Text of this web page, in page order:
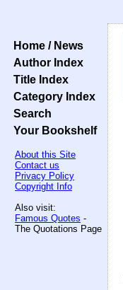
Home / News
Author Index
Title Index
Category Index
Search
Your Bookshelf
About this Site
Contact us
Privacy Policy
Copyright Info
Also visit:
Famous Quotes -
The Quotations Page